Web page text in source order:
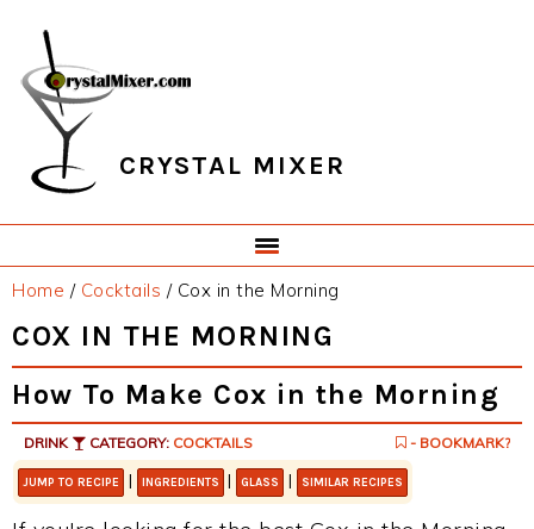
primary
navigation
main
content
primary
sidebar
footer
CRYSTAL MIXER
Home / Cocktails /Cox in the Morning
COX IN THE MORNING
How To Make Cox in the Morning
DRINK CATEGORY: COCKTAILS - BOOKMARK?
JUMP TO RECIPE | INGREDIENTS | GLASS | SIMILAR RECIPES